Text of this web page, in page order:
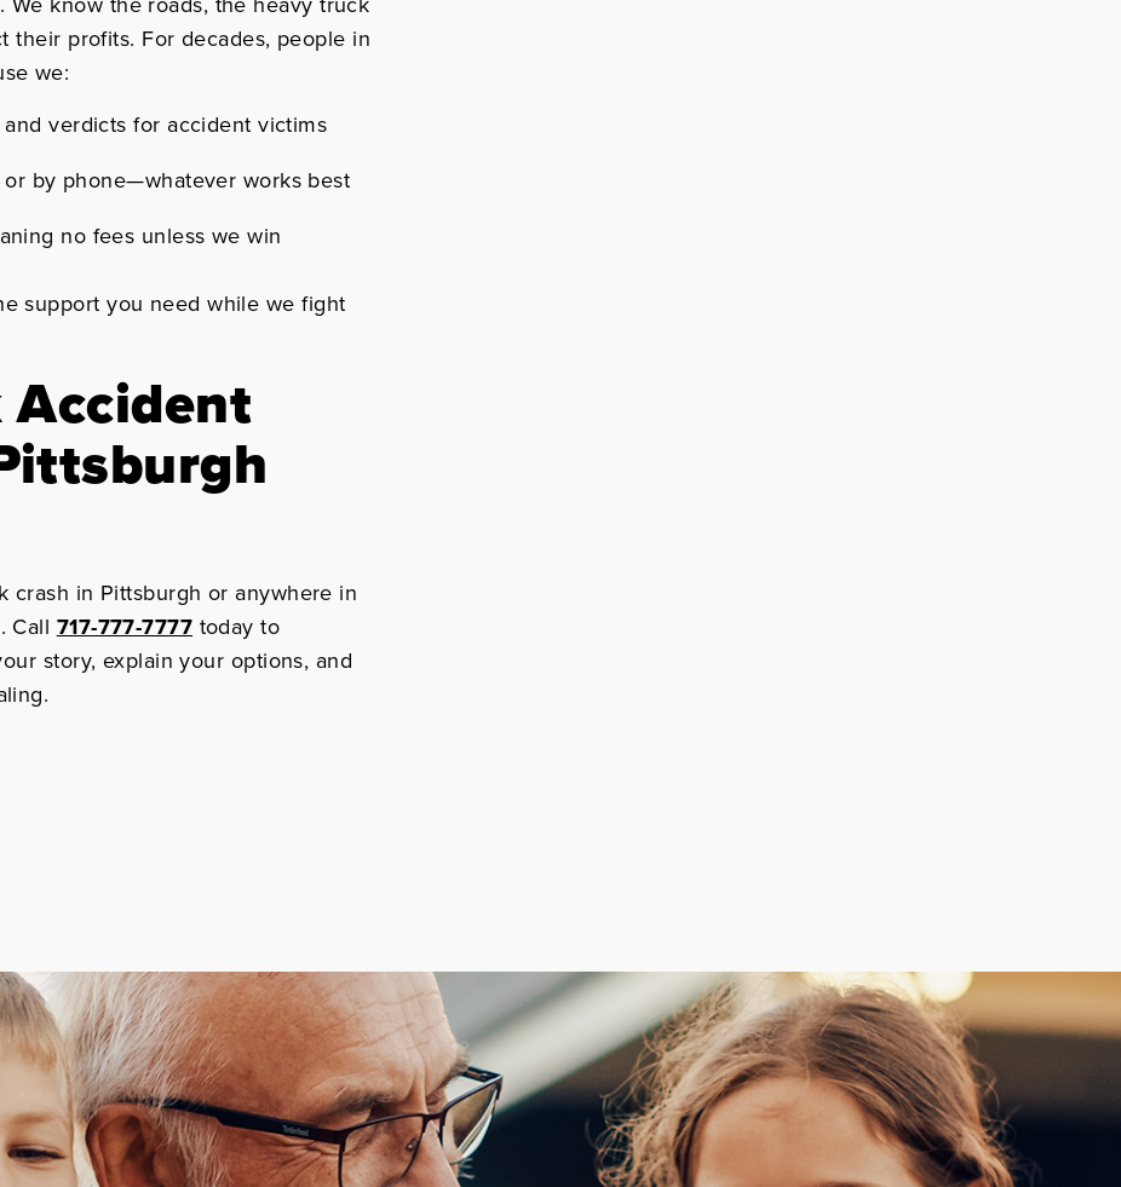
their profits. For decades, people in
we:
and verdicts for accident victims
by phone—whatever works best
no fees unless we win
support you need while we fight
Accident
crash in Pittsburgh or anywhere in
Call 717-777-7777 today to
story, explain your options, and